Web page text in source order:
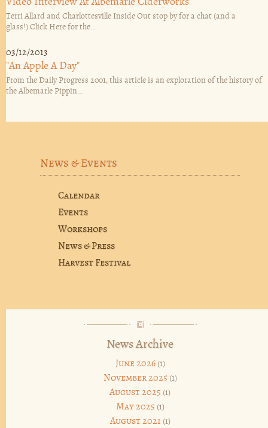
Terri Allard and Charlottesville Inside Out stop by for a chat (and a
glass!).Click Here for the...
03/12/2013
"An Apple A Day"
From the Daily Progress 2001, this article is an exploration of the history of
the Albemarle Pippin...
News & Events
Calendar
Events
Workshops
News & Press
Harvest Festival
News Archive
June 2026(1)
November 2025 (1)
August 2025 (1)
May 2025 (1)
August 2021 (1)